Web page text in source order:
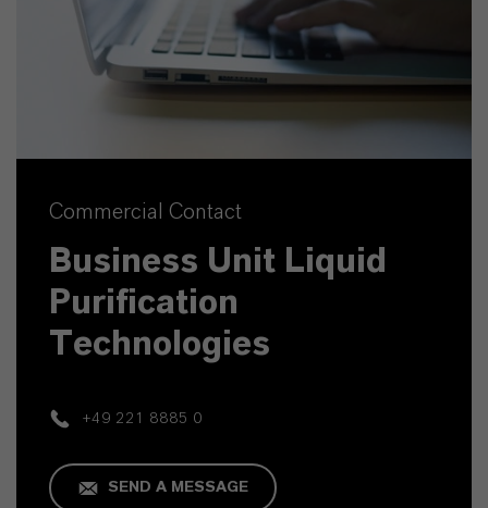
Commercial Contact
Business Unit Liquid
Purification
Technologies
+49 221 8885 0
SEND A MESSAGE